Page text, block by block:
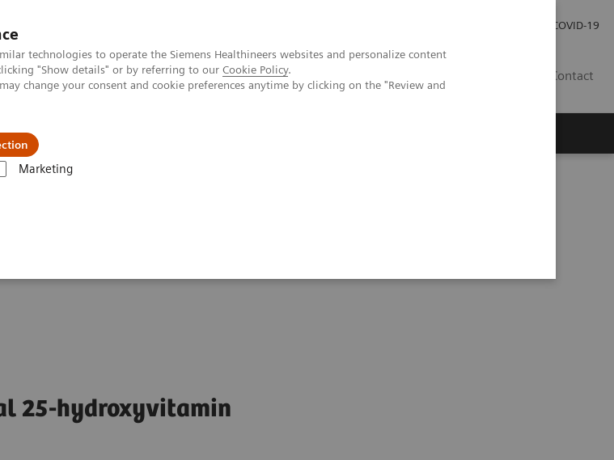
technologies to operate the Siemens Healthineers websites and personalize content
"Show details" or by referring to our Cookie Policy.
change your consent and cookie preferences anytime by clicking on the "Review and
Marketing
COVID-19
Contact
servis
25-hydroxyvitamin